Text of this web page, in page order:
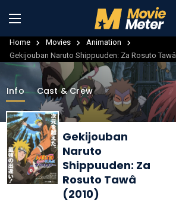
Home Movies
Animation
Gekijouban Naruto Shippuuden: Za Rosuto Tawâ
Info Cast & Crew
Gekijouban
Naruto
Shippuuden: Za
Rosuto Tawâ
(2010)